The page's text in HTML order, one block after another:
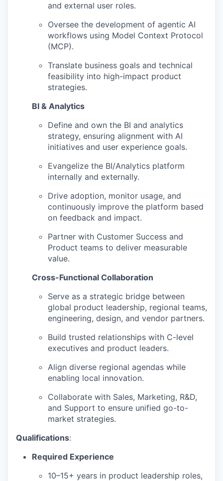
and external user roles.
Oversee the development of agentic AI
workflows using Model Context Protocol
(MCP).
Translate business goals and technical
feasibility into high-impact product
strategies.
BI & Analytics
Define and own the BI and analytics
strategy, ensuring alignment with AI
initiatives and user experience goals.
Evangelize the BI/Analytics platform
internally and externally.
Drive adoption, monitor usage, and
continuously improve the platform based
on feedback and impact.
Partner with Customer Success and
Product teams to deliver measurable
value.
Cross-Functional Collaboration
Serve as a strategic bridge between
global product leadership, regional teams,
engineering, design, and vendor partners.
Build trusted relationships with C-level
executives and product leaders.
Align diverse regional agendas while
enabling local innovation.
Collaborate with Sales, Marketing, R&D,
and Support to ensure unified go-to-
market strategies.
Qualifications:
Required Experience
10–15+ years in product leadership roles,